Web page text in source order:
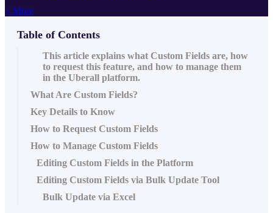
+ More
Table of Contents
This article explains what Custom Fields are, how
to request this feature, and how to manage them
in the Uberall platform.
What Are Custom Fields?
Key Details to Know
How to Request Custom Fields
How to Manage Custom Fields
Editing Custom Fields in the Platform
Editing Custom Fields via Bulk Update Tool
Bulk Update via Excel